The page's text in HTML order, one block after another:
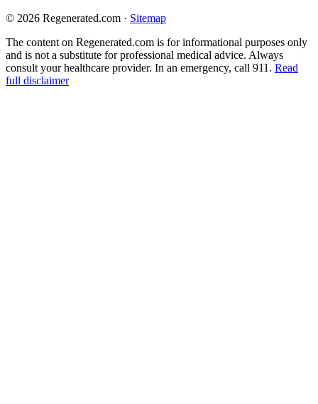
© 2026 Regenerated.com · Sitemap
The content on Regenerated.com is for informational purposes only
and is not a substitute for professional medical advice. Always
consult your healthcare provider. In an emergency, call 911. Read
full disclaimer